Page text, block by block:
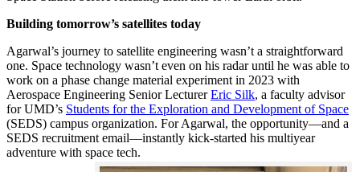
Building tomorrow’s satellites today
Agarwal’s journey to satellite engineering wasn’t a straightforward
one. Space technology wasn’t even on his radar until he was able to
work on a phase change material experiment in 2023 with
Aerospace Engineering Senior LecturerEric Silk, a faculty advisor
for UMD’s Students for the Exploration and Development of Space
(SEDS) campus organization. For Agarwal, the opportunity—and a
SEDS recruitment email—instantly kick-started his multiyear
adventure with space tech.